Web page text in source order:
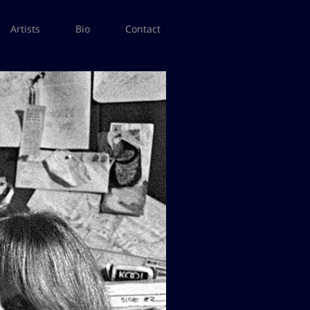
Artists Bio Contact